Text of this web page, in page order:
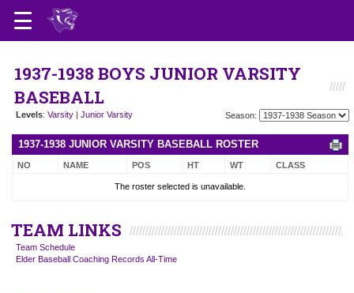
1937-1938 BOYS JUNIOR VARSITY
BASEBALL
Levels: Varsity | Junior Varsity Season:
1937-1938 JUNIOR VARSITY BASEBALL ROSTER
NO NAME POS HT WT CLASS
The roster selected is unavailable.
TEAM LINKS
Team Schedule
Elder Baseball Coaching Records All-Time